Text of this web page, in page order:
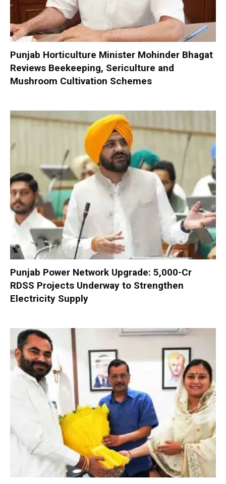
Punjab Horticulture Minister Mohinder Bhagat
Reviews Beekeeping, Sericulture and
Mushroom Cultivation Schemes
Punjab Power Network Upgrade: ₹5,000-Cr
RDSS Projects Underway to Strengthen
Electricity Supply